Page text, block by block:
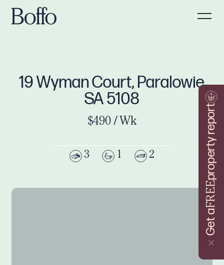
Get a
FREE
property report
19 Wyman Court, Paralowie
SA 5108
$490 / Wk
3 1 2